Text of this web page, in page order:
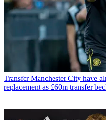
Transfer Manchester City have
replacement as £60m transfer